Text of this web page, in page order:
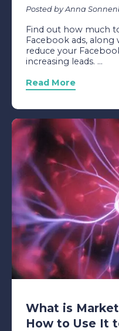
Posted by Anna
Find out how much
Facebook ads,
reduce your
increasing leads. ...
Read More
What is
How to Use It